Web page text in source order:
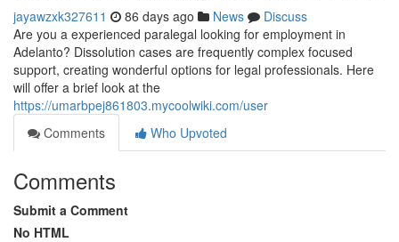
jayawzxk327611 86 days ago News
Discuss
Are you a experienced paralegal looking for employment in
Adelanto? Dissolution cases are frequently complex focused
support, creating wonderful options for legal professionals. Here
will offer a brief look at the
https://umarbpej861803.mycoolwiki.com/user
Comments
Who Upvoted
Comments
Submit a Comment
No HTML